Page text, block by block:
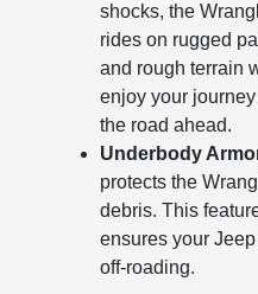
shocks, the
rides on rugged
and rough terrain
enjoy your
the road ahead.
Underbody
protects the
debris. This
ensures your
off-roading.